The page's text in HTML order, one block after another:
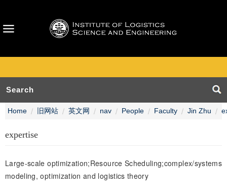
Home 旧网站 英文网 nav People Faculty Jin Zhu
expertise
Large-scale optimization;Resource Scheduling;complex/systems
modeling, optimization and logistics theory